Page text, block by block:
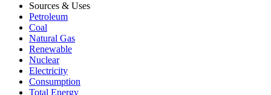
Sources & Uses
Petroleum
Coal
Natural Gas
Renewable
Nuclear
Electricity
Consumption
Total Energy